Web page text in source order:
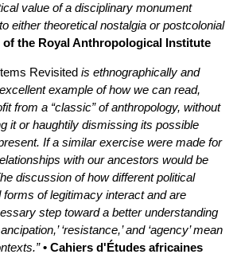
value of a disciplinary monument
either theoretical nostalgia or postcolonial
of the Royal Anthropological Institute
Revisited is ethnographically and
example of how we can read,
from a “classic” of anthropology, without
it or haughtily dismissing its possible
If a similar exercise were made for
with our ancestors would be
discussion of how different political
of legitimacy interact and are
step toward a better understanding
‘resistance,’ and ‘agency’ mean
• Cahiers d'Études africaines